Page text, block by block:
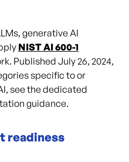
generative AI
NIST AI 600-1
Published July 26, 2024,
specific to or
see the dedicated
guidance.
readiness